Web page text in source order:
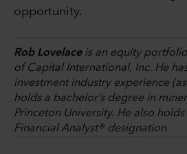
opportunity.
Rob Lovelaceis an equity
of Capital International, Inc. He
investment industry experience
holds a bachelor’s degree in
Princeton University. He also
Financial Analyst® designation.